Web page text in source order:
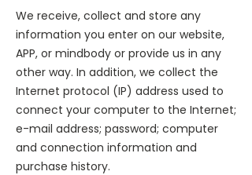
We receive, collect and store any
information you enter on our website,
APP, or mindbody or provide us in any
other way. In addition, we collect the
Internet protocol (IP) address used to
connect your computer to the Internet;
e-mail address; password; computer
and connection information and
purchase history.